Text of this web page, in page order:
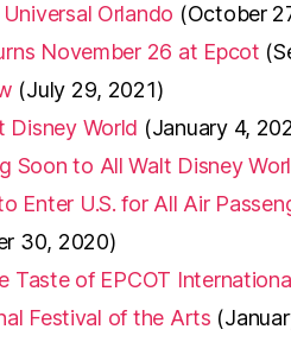
Orlando (October
November 26 at Epcot
(July 29, 2021)
Disney World (January 4,
Soon to All Walt Disney
Enter U.S. for All Air
30, 2020)
Taste of EPCOT
Festival of the Arts